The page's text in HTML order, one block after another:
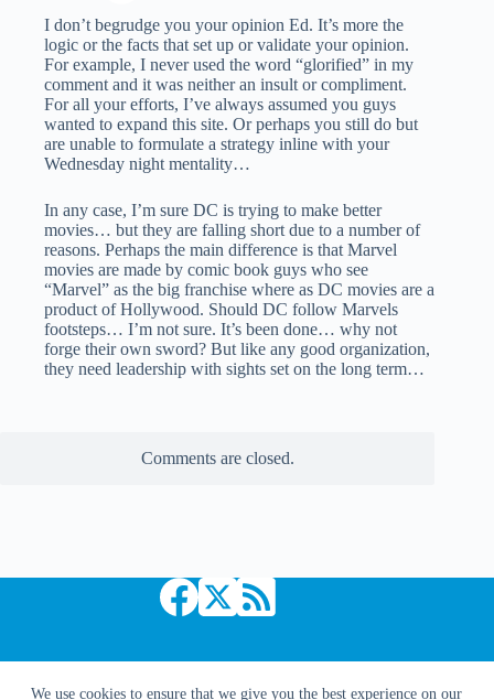
We use cookies to ensure that we give you the best experience on our
I don’t begrudge you your opinion Ed. It’s more the
logic or the facts that set up or validate your opinion.
For example, I never used the word “glorified” in my
comment and it was neither an insult or compliment.
For all your efforts, I’ve always assumed you guys
wanted to expand this site. Or perhaps you still do but
are unable to formulate a strategy inline with your
Wednesday night mentality…
In any case, I’m sure DC is trying to make better
movies… but they are falling short due to a number of
reasons. Perhaps the main difference is that Marvel
movies are made by comic book guys who see
“Marvel” as the big franchise where as DC movies are a
product of Hollywood. Should DC follow Marvels
footsteps… I’m not sure. It’s been done… why not
forge their own sword? But like any good organization,
they need leadership with sights set on the long term…
Comments are closed.